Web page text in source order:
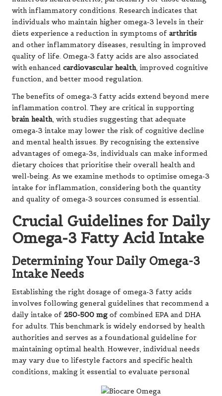
with inflammatory conditions. Research indicates that
individuals who maintain higher omega-3 levels in their
diets experience a reduction in symptoms of arthritis
and other inflammatory diseases, resulting in improved
quality of life. Omega-3 fatty acids are also associated
with enhanced cardiovascular health, improved cognitive
function, and better mood regulation.
The benefits of omega-3 fatty acids extend beyond mere
inflammation control. They are critical in supporting
brain health, with studies suggesting that adequate
omega-3 intake may lower the risk of cognitive decline
and mental health issues. By recognising the extensive
advantages of omega-3s, individuals can make informed
dietary choices that prioritise their overall health and
well-being. As we examine methods to optimise omega-3
intake for inflammation, considering both the quantity
and quality of omega-3 sources consumed is essential.
Crucial Guidelines for Daily
Omega-3 Fatty Acid Intake
Determining Your Daily Omega-3
Intake Needs
Establishing the right dosage of omega-3 fatty acids
involves following general guidelines that recommend a
daily intake of 250-500 mg of combined EPA and DHA
for adults. This benchmark is widely endorsed by health
authorities and serves as a foundational guideline for
maintaining optimal health. However, individual needs
may vary due to lifestyle factors and specific health
conditions, making it essential to evaluate personal